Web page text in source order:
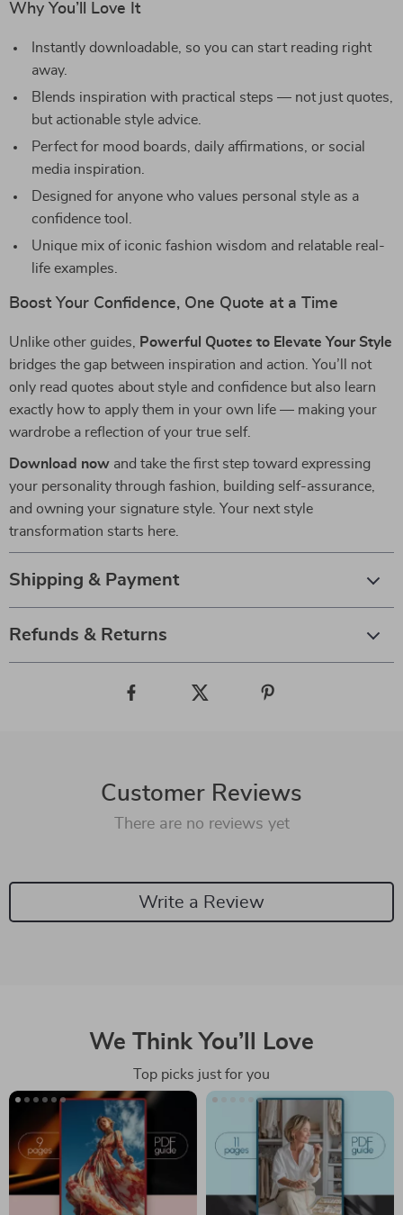
Why You’ll Love It
Instantly downloadable, so you can start reading right
away.
Blends inspiration with practical steps — not just quotes,
but actionable style advice.
Perfect for mood boards, daily affirmations, or social
media inspiration.
Designed for anyone who values personal style as a
confidence tool.
Unique mix of iconic fashion wisdom and relatable real-
life examples.
Boost Your Confidence, One Quote at a Time
Unlike other guides,
Powerful Quotes to Elevate Your Style
bridges the gap between inspiration and action. You’ll not
only read quotes about style and confidence but also learn
exactly how to apply them in your own life — making your
wardrobe a reflection of your true self.
Download now and take the first step toward expressing
your personality through fashion, building self-assurance,
and owning your signature style. Your next style
transformation starts here.
Shipping & Payment
Refunds & Returns
Customer Reviews
There are no reviews yet
Write a Review
We Think You’ll Love
Top picks just for you